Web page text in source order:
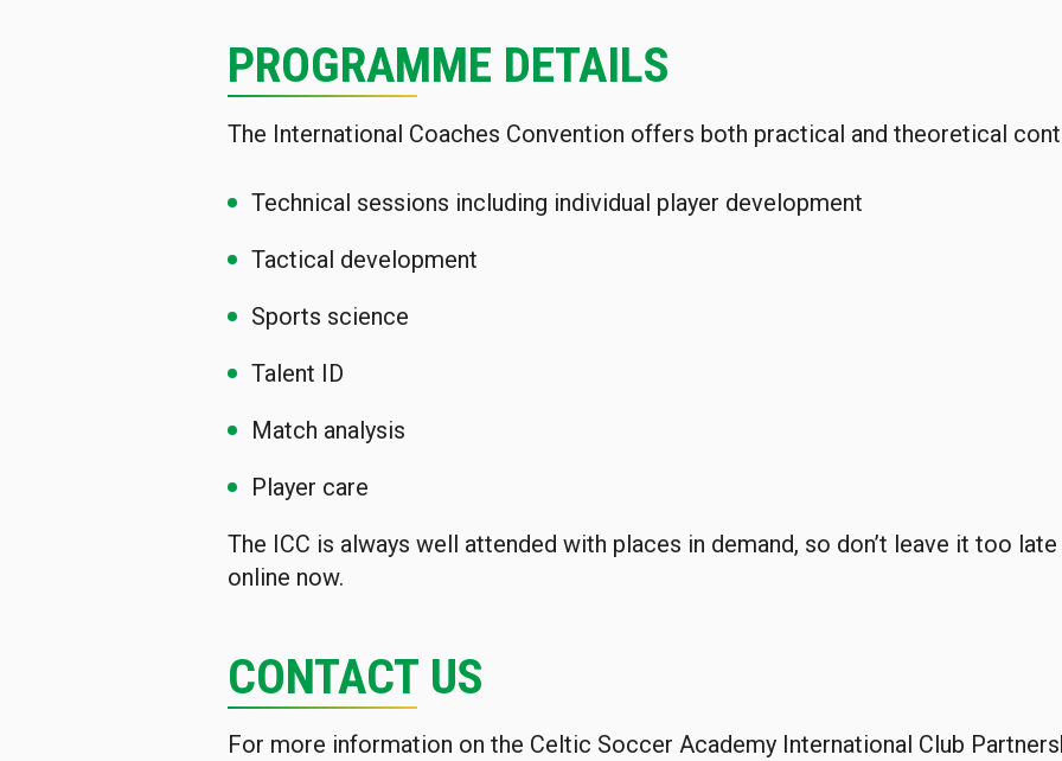
PROGRAMME DETAILS
The International Coaches Convention offers both practical and theoretical
Technical sessions including individual player development
Tactical development
Sports science
Talent ID
Match analysis
Player care
The ICC is always well attended with places in demand, so don’t leave it too
online now.
CONTACT US
For more information on the Celtic Soccer Academy International Club